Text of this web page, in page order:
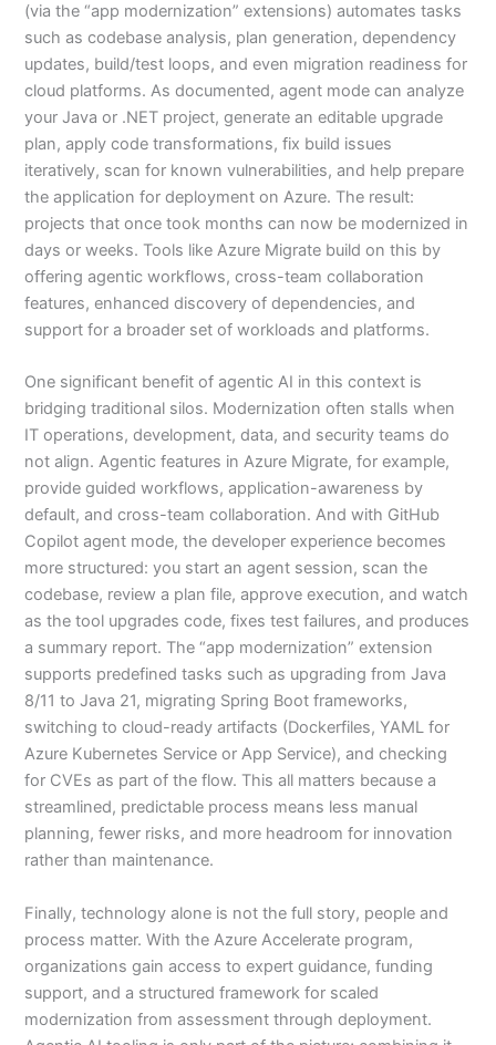
(via the “app modernization” extensions) automates tasks
such as codebase analysis, plan generation, dependency
updates, build/test loops, and even migration readiness for
cloud platforms. As documented, agent mode can analyze
your Java or .NET project, generate an editable upgrade
plan, apply code transformations, fix build issues
iteratively, scan for known vulnerabilities, and help prepare
the application for deployment on Azure. The result:
projects that once took months can now be modernized in
days or weeks. Tools like Azure Migrate build on this by
offering agentic workflows, cross-team collaboration
features, enhanced discovery of dependencies, and
support for a broader set of workloads and platforms.
One significant benefit of agentic AI in this context is
bridging traditional silos. Modernization often stalls when
IT operations, development, data, and security teams do
not align. Agentic features in Azure Migrate, for example,
provide guided workflows, application-awareness by
default, and cross-team collaboration. And with GitHub
Copilot agent mode, the developer experience becomes
more structured: you start an agent session, scan the
codebase, review a plan file, approve execution, and watch
as the tool upgrades code, fixes test failures, and produces
a summary report. The “app modernization” extension
supports predefined tasks such as upgrading from Java
8/11 to Java 21, migrating Spring Boot frameworks,
switching to cloud-ready artifacts (Dockerfiles, YAML for
Azure Kubernetes Service or App Service), and checking
for CVEs as part of the flow. This all matters because a
streamlined, predictable process means less manual
planning, fewer risks, and more headroom for innovation
rather than maintenance.
Finally, technology alone is not the full story, people and
process matter. With the Azure Accelerate program,
organizations gain access to expert guidance, funding
support, and a structured framework for scaled
modernization from assessment through deployment.